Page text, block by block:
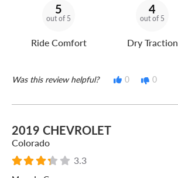
5
out of 5
Ride Comfort
4
out of 5
Dry Traction
Was this review helpful? 0 0
2019 CHEVROLET
Colorado
3.3